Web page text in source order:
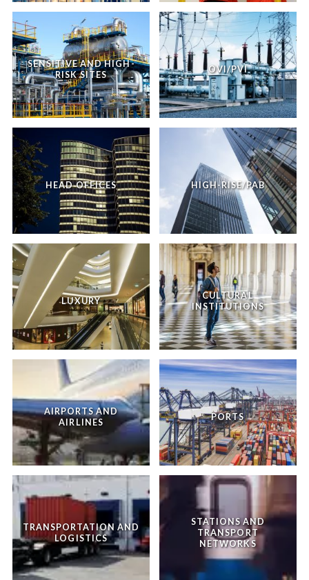
SENSITIVE AND HIGH-
RISK SITES
OVI/PVI
HEAD OFFICES HIGH-RISE/PAB
LUXURY
CULTURAL
INSTITUTIONS
AIRPORTS AND
AIRLINES
PORTS
TRANSPORTATION AND
LOGISTICS
STATIONS AND
TRANSPORT
NETWORKS